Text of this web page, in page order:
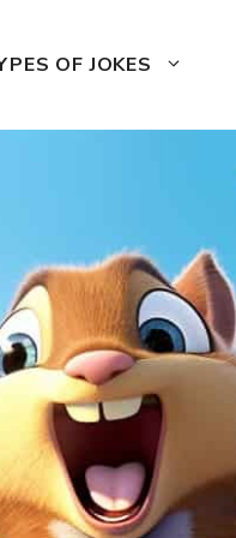
OF JOKES